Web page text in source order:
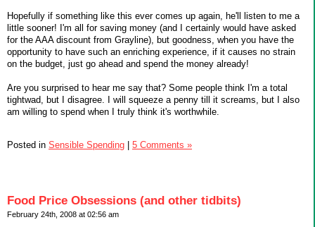
Hopefully if something like this ever comes up again, he'll listen to me a
little sooner! I'm all for saving money (and I certainly would have asked
for the AAA discount from Grayline), but goodness, when you have the
opportunity to have such an enriching experience, if it causes no strain
on the budget, just go ahead and spend the money already!
Are you surprised to hear me say that? Some people think I'm a total
tightwad, but I disagree. I will squeeze a penny till it screams, but I also
am willing to spend when I truly think it's worthwhile.
Posted in Sensible Spending 5 Comments »
Food Price Obsessions (and other tidbits)
February 24th, 2008 at 02:56 am